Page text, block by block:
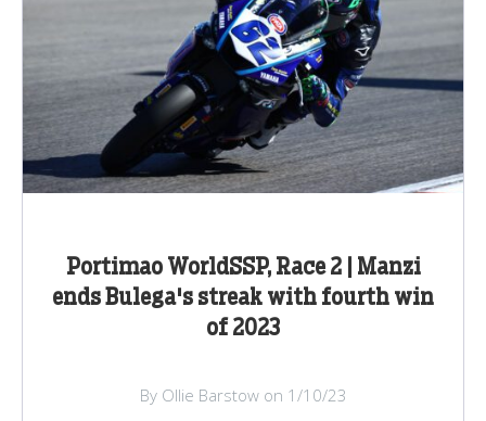
Portimao WorldSSP, Race 2 | Manzi
ends Bulega's streak with fourth win
of 2023
By Ollie Barstow on 1/10/23